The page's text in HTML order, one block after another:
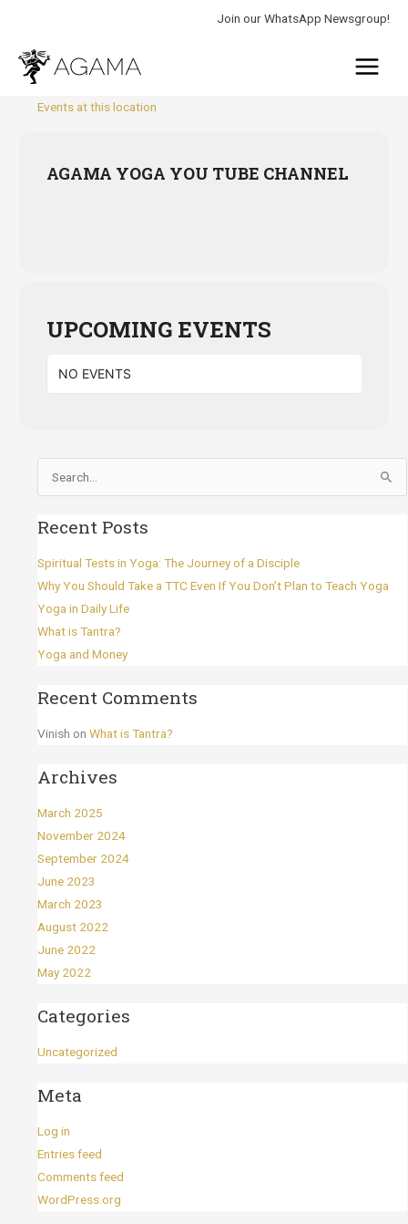
content
Join our WhatsApp Newsgroup!
Events at this location
AGAMA YOGA YOU TUBE CHANNEL
UPCOMING EVENTS
NO EVENTS
Search
Recent Posts
Spiritual Tests in Yoga: The Journey of a Disciple
Why You Should Take a TTC Even If You Don’t Plan to Teach Yoga
Yoga in Daily Life
What is Tantra?
Yoga and Money
Recent Comments
Vinish on What is Tantra?
Archives
March 2025
November 2024
September 2024
June 2023
March 2023
August 2022
June 2022
May 2022
Categories
Uncategorized
Meta
Log in
Entries feed
Comments feed
WordPress.org